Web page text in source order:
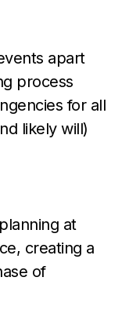
apart
process
for all
likely will)
at
creating a
of